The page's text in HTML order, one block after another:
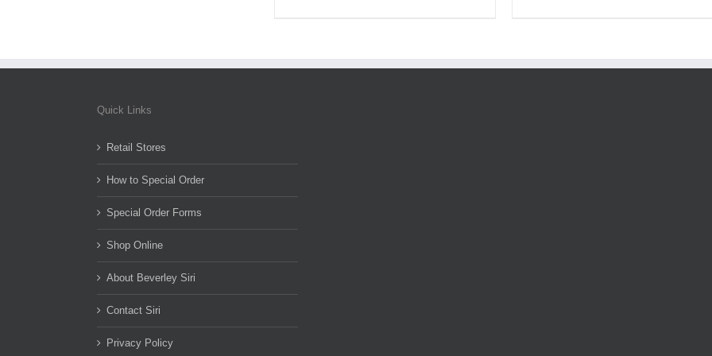
Quick Links
Retail Stores
How to Special Order
Special Order Forms
Shop Online
About Beverley Siri
Contact Siri
Privacy Policy